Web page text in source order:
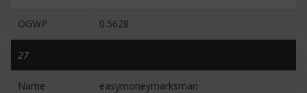
OGWP 0.5628
27
Name easymoneymarksman